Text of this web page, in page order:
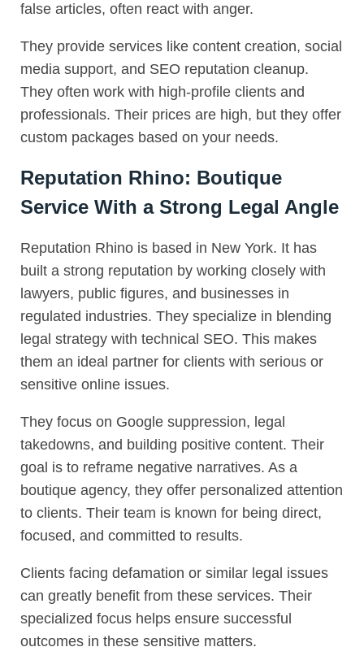
false articles, often react with anger.
They provide services like content creation, social
media support, and SEO reputation cleanup.
They often work with high-profile clients and
professionals. Their prices are high, but they offer
custom packages based on your needs.
Reputation Rhino: Boutique
Service With a Strong Legal Angle
Reputation Rhino is based in New York. It has
built a strong reputation by working closely with
lawyers, public figures, and businesses in
regulated industries. They specialize in blending
legal strategy with technical SEO. This makes
them an ideal partner for clients with serious or
sensitive online issues.
They focus on Google suppression, legal
takedowns, and building positive content. Their
goal is to reframe negative narratives. As a
boutique agency, they offer personalized attention
to clients. Their team is known for being direct,
focused, and committed to results.
Clients facing defamation or similar legal issues
can greatly benefit from these services. Their
specialized focus helps ensure successful
outcomes in these sensitive matters.